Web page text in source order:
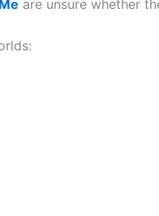
are unsure whether